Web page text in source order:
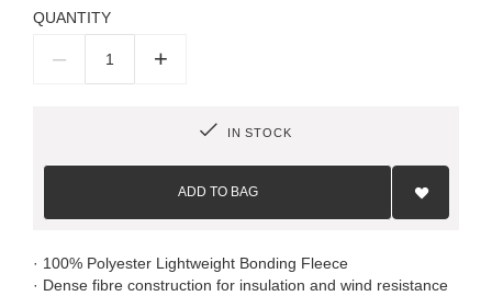
QUANTITY
– +
IN STOCK
ADD TO BAG
Add
List
· 100% Polyester Lightweight Bonding Fleece
· Dense fibre construction for insulation and wind resistance